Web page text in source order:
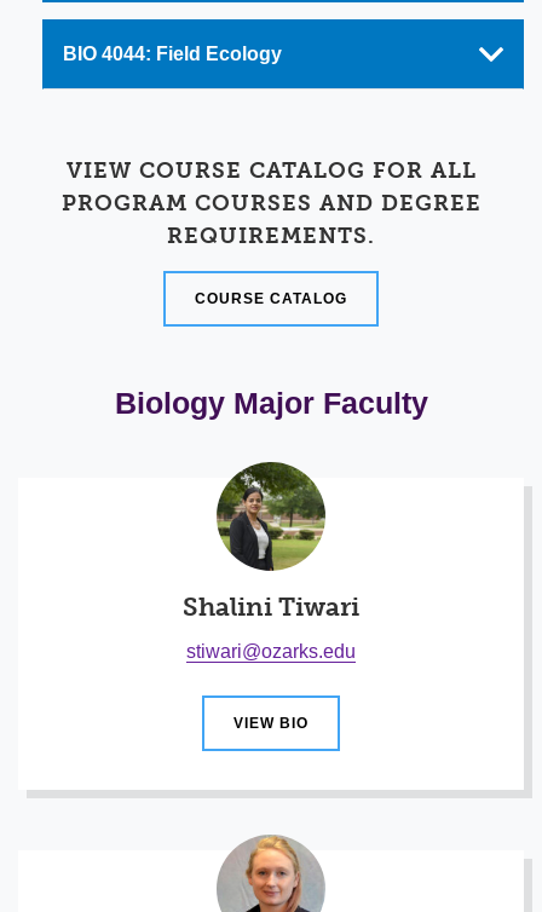
BIO 4044: Field Ecology
VIEW COURSE CATALOG FOR ALL
PROGRAM COURSES AND DEGREE
REQUIREMENTS.
COURSE CATALOG
Biology Major Faculty
Shalini Tiwari
stiwari@ozarks.edu
VIEW BIO